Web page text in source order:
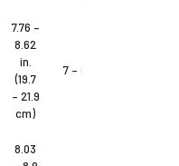
7.76 –
8.62
in.
(19.7
– 21.9
cm)
7 – 8
8.03